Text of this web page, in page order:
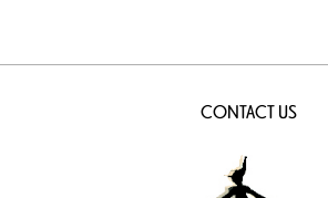
CONTACT US